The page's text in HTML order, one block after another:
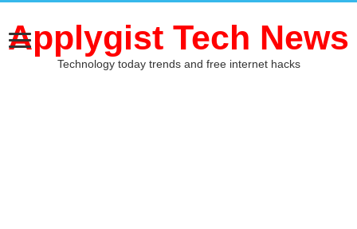
Applygist Tech News
Technology today trends and free internet hacks